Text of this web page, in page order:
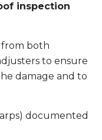
inspection
from both
to ensure
damage and to
documented